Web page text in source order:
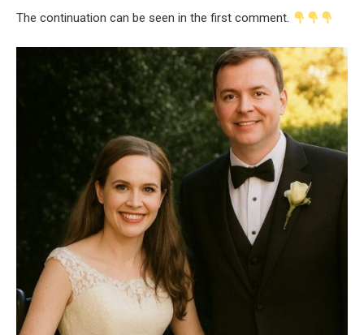
The continuation can be seen in the first comment.